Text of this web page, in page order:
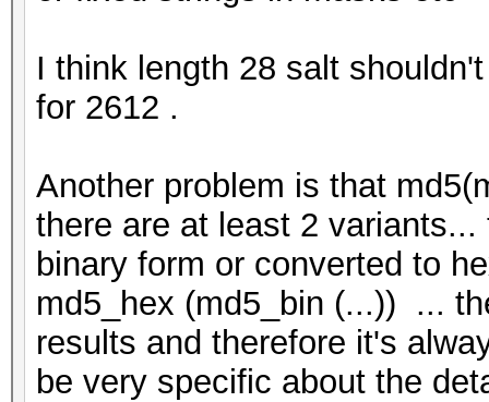
I think length 28 salt
for 2612 .
Another problem is that
there are at least 2
binary form or converted to
md5_hex (md5_bin (...)) ...
results and therefore it's
be very specific about the